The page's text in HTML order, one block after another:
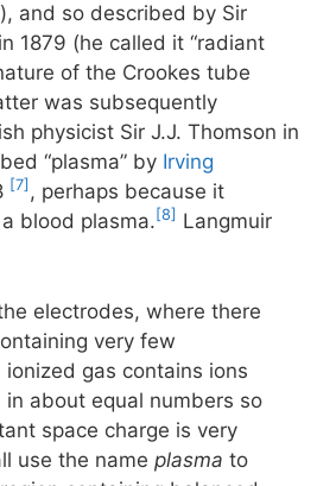
and so described by Sir
1879 (he called it “radiant
of the Crookes tube
was subsequently
physicist Sir J.J. Thomson in
“plasma” by Irving
[7] , perhaps because it
blood plasma. [8] Langmuir
electrodes, where there
very few
gas contains ions
in about equal numbers so
space charge is very
use the name plasma to